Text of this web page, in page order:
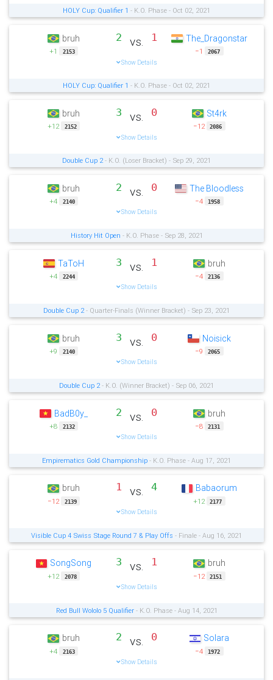
HOLY Cup: Qualifier 1 - K.O. Phase - Oct 02, 2021
bruh
+1 2153
2 vs. 1
Show Details
The_Dragonstar
−1 2067
HOLY Cup: Qualifier 1 - K.O. Phase - Oct 02, 2021
bruh
+12 2152
3 vs. 0
Show Details
St4rk
−12 2086
Double Cup 2- K.O. (Loser Bracket) - Sep 29, 2021
bruh
+4 2140
2 vs. 0
Show Details
The Bloodless
−4 1958
History Hit Open - K.O. Phase - Sep 28, 2021
TaToH
+4 2244
3 vs. 1
Show Details
bruh
−4 2136
Double Cup 2 - Quarter-Finals (Winner Bracket) - Sep 23, 2021
bruh
+9 2140
3 vs. 0
Show Details
Noisick
−9 2065
Double Cup 2 - K.O. (Winner Bracket) - Sep 06, 2021
BadB0y_
+8 2132
2 vs. 0
Show Details
bruh
−8 2131
Empirematics Gold Championship - K.O. Phase - Aug 17, 2021
bruh
−12 2139
1 vs. 4
Show Details
Babaorum
+12 2177
Visible Cup 4 Swiss Stage Round 7 & Play Offs - Finale - Aug 16, 2021
SongSong
+12 2078
3 vs. 1
Show Details
bruh
−12 2151
Red Bull Wololo 5 Qualifier- K.O. Phase - Aug 14, 2021
bruh
+4 2163
2 vs. 0
Show Details
Solara
−4 1972